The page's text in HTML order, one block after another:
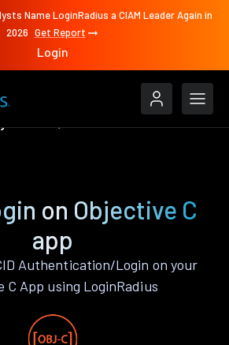
Name LoginRadius a CIAM Leader Again in
2026 Get Report
Login
on Objective C
app
Authentication/Login on your
C App using LoginRadius